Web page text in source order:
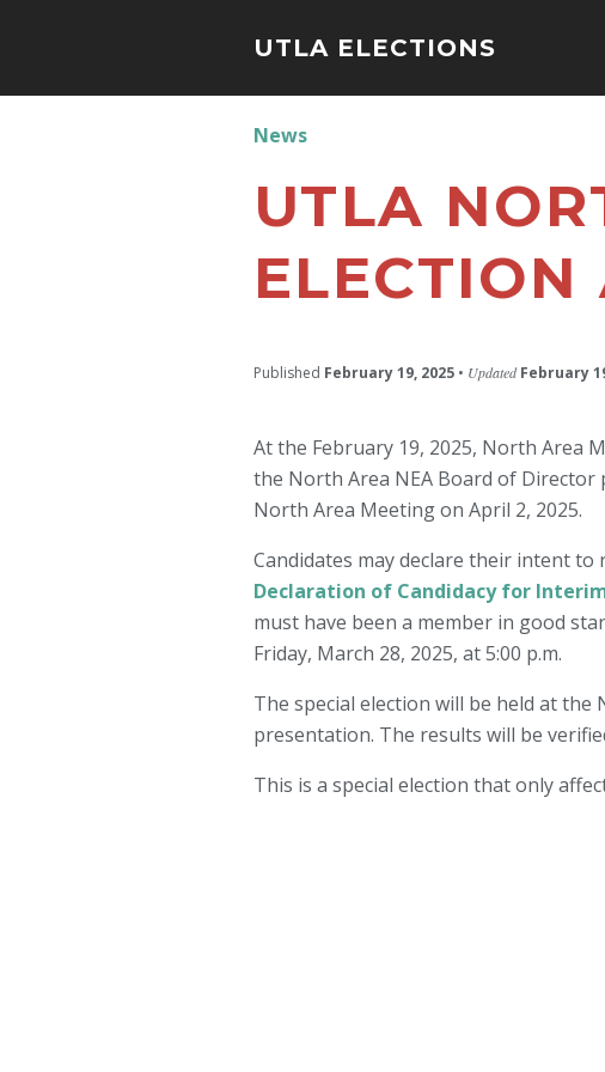
UTLA ELECTIONS
News
UTLA
Published February 19, 2025 • Updated February
At the February 19, 2025, North Area
the North Area NEA Board of
North Area Meeting on April 2, 2025.
Candidates may declare their intent
Declaration of Candidacy for
must have been a member in good
Friday, March 28, 2025, at 5:00 p.m.
The special election will be held at
presentation. The results will be
This is a special election that only